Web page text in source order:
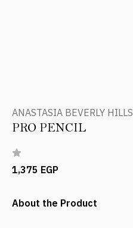
ANASTASIA BEVERLY HILLS
PRO PENCIL
1,375 EGP
About the Product